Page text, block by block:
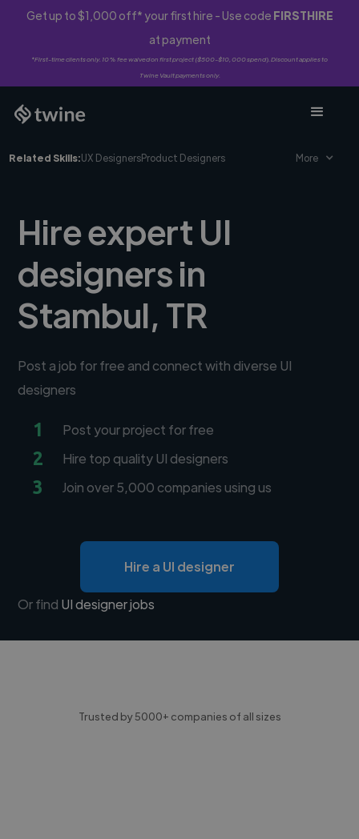
Get up to $1,000 off* your first hire - Use code FIRSTHIRE
at payment
*First-time clients only. 10% fee waived on first project ($500-$10,000 spend). Discount applies to
Twine Vault payments only.
Related Skills:UX DesignersProduct Designers More
Hire expert UI
designers in
Stambul, TR
Post a job for free and connect with diverse UI
designers
1 Post your project for free
2 Hire top quality UI designers
3 Join over 5,000 companies using us
Hire a UI designer
Or find UI designer jobs
Trusted by 5000+ companies of all sizes